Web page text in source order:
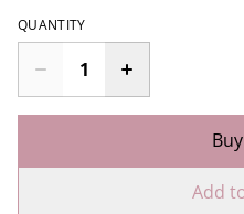
QUANTITY
Add